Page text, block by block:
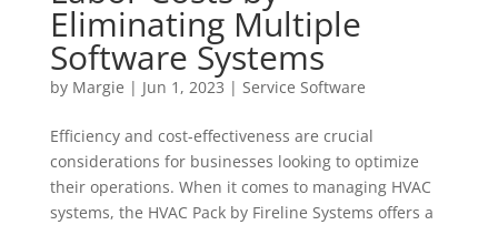
Eliminating Multiple
Software Systems
by Margie | Jun 1, 2023 | Service Software
Efficiency and cost-effectiveness are crucial
considerations for businesses looking to optimize
their operations. When it comes to managing HVAC
systems, the HVAC Pack by Fireline Systems offers a